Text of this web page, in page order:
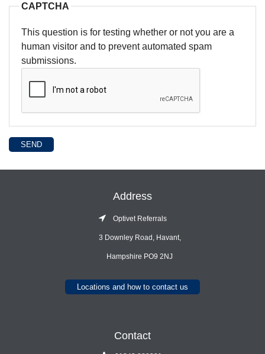
CAPTCHA
This question is for testing whether or not you are a
human visitor and to prevent automated spam
submissions.
SEND
Address
Optivet Referrals
3 Downley Road, Havant,
Hampshire PO9 2NJ
Locations and how to contact us
Contact